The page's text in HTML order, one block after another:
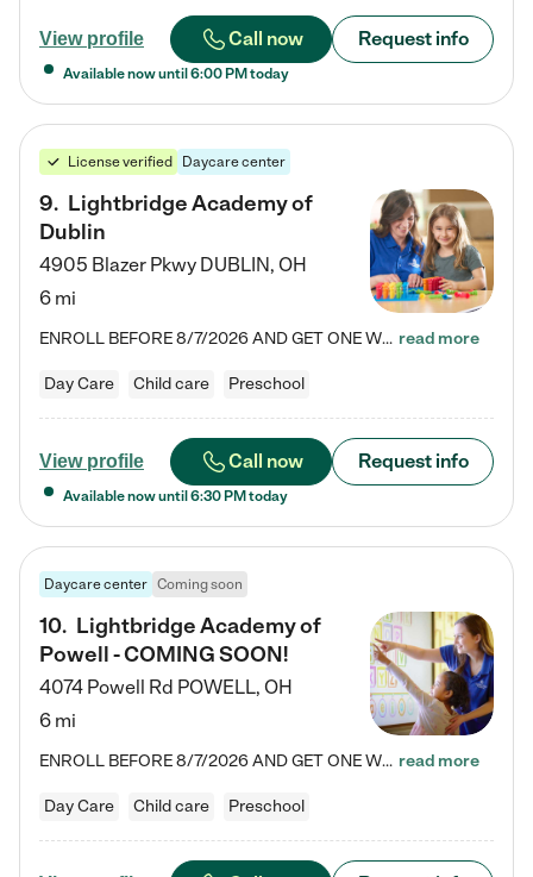
View profile Call now Request info
Available now until 6:00 PM today
License verified Daycare center
9. Lightbridge Academy of
Dublin
4905 Blazer Pkwy DUBLIN, OH
6 mi
ENROLL BEFORE 8/7/2026 AND GET ONE WEEK FREE! Lightbridge Academy is the Solution for Working Families®, providing a safe, nurturing, educational environment for Infant, Toddler, and Preschool children. We welcome everyone in our community to be a part of our unique Circle of Care, where we transform the lives of children and their families by offering excellence in the childcare experience. We play a transformative role in the lives of families and we take this very seriously. Our… read more
Day Care Child care Preschool
View profile Call now Request info
Available now until 6:30 PM today
Daycare center Coming soon
10. Lightbridge Academy of
Powell - COMING SOON!
4074 Powell Rd POWELL, OH
6 mi
ENROLL BEFORE 8/7/2026 AND GET ONE WEEK FREE! Lightbridge Academy is the Solution for Working Families®, providing a safe, nurturing, educational environment for Infant, Toddler, and Preschool children. We welcome everyone in our community to be a part of our unique Circle of Care, where we transform the lives of children and their families by offering excellence in the childcare experience. We play a transformative role in the lives of families and we take this very seriously. Our… read more
Day Care Child care Preschool